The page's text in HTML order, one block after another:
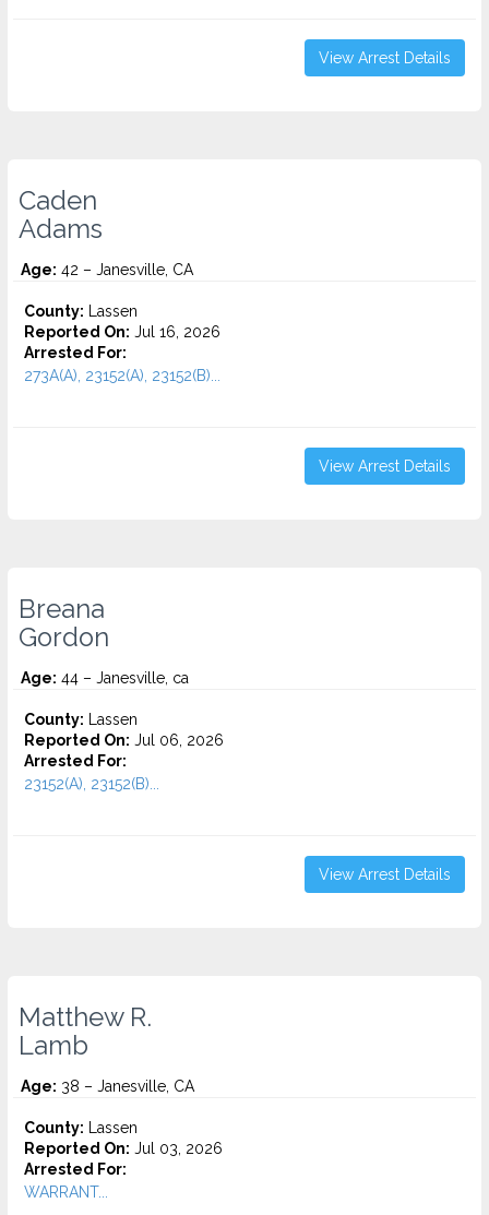
View Arrest Details
Caden
Adams
Age: 42 – Janesville, CA
County: Lassen
Reported On: Jul 16, 2026
Arrested For:
273A(A), 23152(A), 23152(B)...
View Arrest Details
Breana
Gordon
Age: 44 – Janesville, ca
County: Lassen
Reported On: Jul 06, 2026
Arrested For:
23152(A), 23152(B)...
View Arrest Details
Matthew R.
Lamb
Age: 38 – Janesville, CA
County: Lassen
Reported On: Jul 03, 2026
Arrested For:
WARRANT...